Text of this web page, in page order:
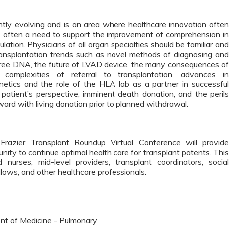
evolving and is an area where healthcare innovation often
often a need to support the improvement of comprehension in
Physicians of all organ specialties should be familiar and
trends such as novel methods of diagnosing and
DNA, the future of LVAD device, the many consequences of
of referral to transplantation, advances in
and the role of the HLA lab as a partner in successful
perspective, imminent death donation, and the perils
with living donation prior to planned withdrawal.
Transplant Roundup Virtual Conference will provide
to continue optimal health care for transplant patents. This
nurses, mid-level providers, transplant coordinators, social
and other healthcare professionals.
of Medicine - Pulmonary